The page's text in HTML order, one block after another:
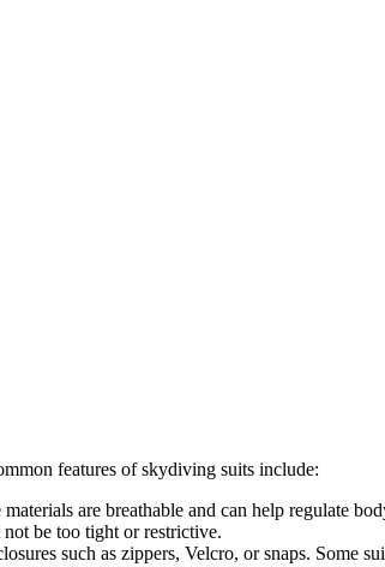
features of skydiving suits include:
are breathable and can help regulate
be too tight or restrictive.
such as zippers, Velcro, or snaps. Some